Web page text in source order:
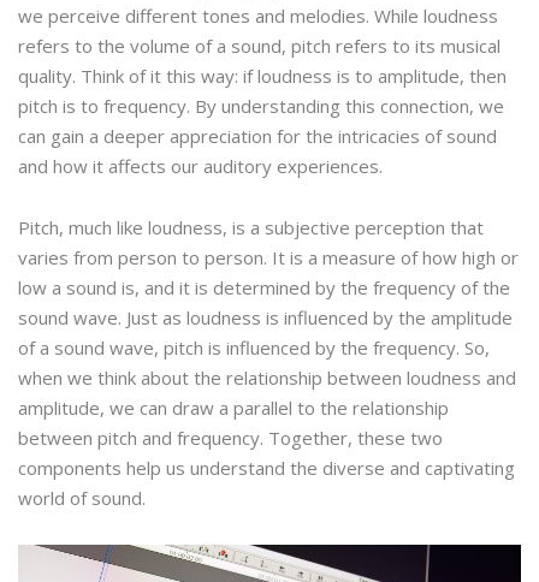
we perceive different tones and melodies. While loudness
refers to the volume of a sound, pitch refers to its musical
quality. Think of it this way: if loudness is to amplitude, then
pitch is to frequency. By understanding this connection, we
can gain a deeper appreciation for the intricacies of sound
and how it affects our auditory experiences.
Pitch, much like loudness, is a subjective perception that
varies from person to person. It is a measure of how high or
low a sound is, and it is determined by the frequency of the
sound wave. Just as loudness is influenced by the amplitude
of a sound wave, pitch is influenced by the frequency. So,
when we think about the relationship between loudness and
amplitude, we can draw a parallel to the relationship
between pitch and frequency. Together, these two
components help us understand the diverse and captivating
world of sound.